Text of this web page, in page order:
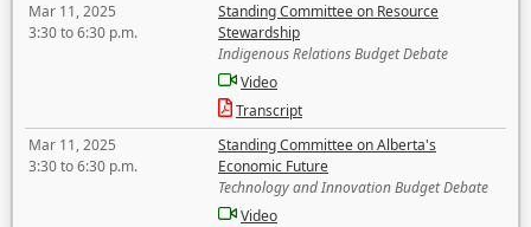
Mar 11, 2025
3:30 to 6:30 p.m.
Standing Committee on Resource
Stewardship
Indigenous Relations Budget Debate
Video
Transcript
Mar 11, 2025
3:30 to 6:30 p.m.
Standing Committee on Alberta's
Economic Future
Technology and Innovation Budget Debate
Video